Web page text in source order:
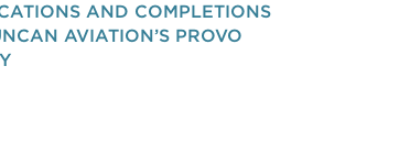
AND COMPLETIONS
AVIATION’S PROVO